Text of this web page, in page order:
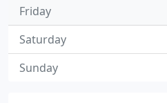
Friday
Saturday
Sunday